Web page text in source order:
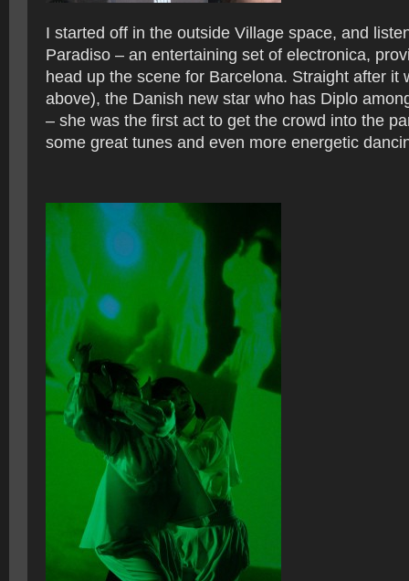
I started off in the outside Village space, and
Paradiso – an entertaining set of electronica,
head up the scene for Barcelona. Straight after it
above), the Danish new star who has Diplo
– she was the first act to get the crowd into the
some great tunes and even more energetic